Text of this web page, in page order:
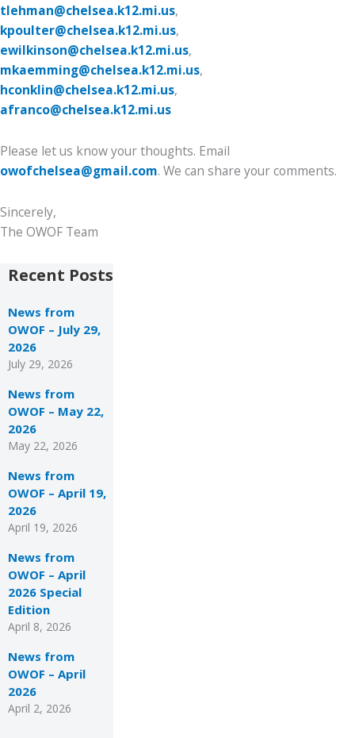
tlehman@chelsea.k12.mi.us,
kpoulter@chelsea.k12.mi.us,
ewilkinson@chelsea.k12.mi.us,
mkaemming@chelsea.k12.mi.us,
hconklin@chelsea.k12.mi.us,
afranco@chelsea.k12.mi.us
Please let us know your thoughts. Email
owofchelsea@gmail.com. We can share your comments.
Sincerely,
The OWOF Team
Recent Posts
News from
OWOF – July 29,
2026
July 29, 2026
News from
OWOF – May 22,
2026
May 22, 2026
News from
OWOF – April 19,
2026
April 19, 2026
News from
OWOF – April
2026 Special
Edition
April 8, 2026
News from
OWOF – April
2026
April 2, 2026